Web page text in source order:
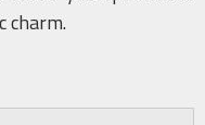
charm.